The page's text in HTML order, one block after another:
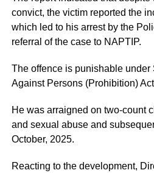
convict, the victim reported the
which led to his arrest by the
referral of the case to NAPTIP.
The offence is punishable
Against Persons (Prohibition)
He was arraigned on two-count
and sexual abuse and
October, 2025.
Reacting to the development,